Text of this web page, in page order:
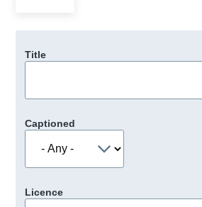
Title
Captioned
Licence